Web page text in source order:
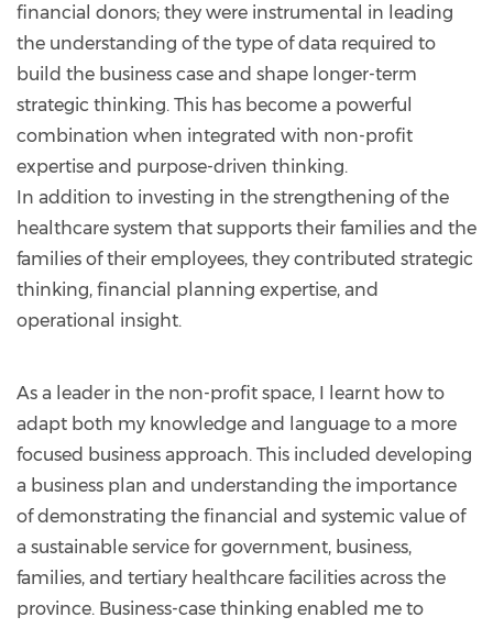
financial donors; they were instrumental in leading
the understanding of the type of data required to
build the business case and shape longer-term
strategic thinking. This has become a powerful
combination when integrated with non-profit
expertise and purpose-driven thinking.
In addition to investing in the strengthening of the
healthcare system that supports their families and the
families of their employees, they contributed strategic
thinking, financial planning expertise, and
operational insight.
As a leader in the non-profit space, I learnt how to
adapt both my knowledge and language to a more
focused business approach. This included developing
a business plan and understanding the importance
of demonstrating the financial and systemic value of
a sustainable service for government, business,
families, and tertiary healthcare facilities across the
province. Business-case thinking enabled me to